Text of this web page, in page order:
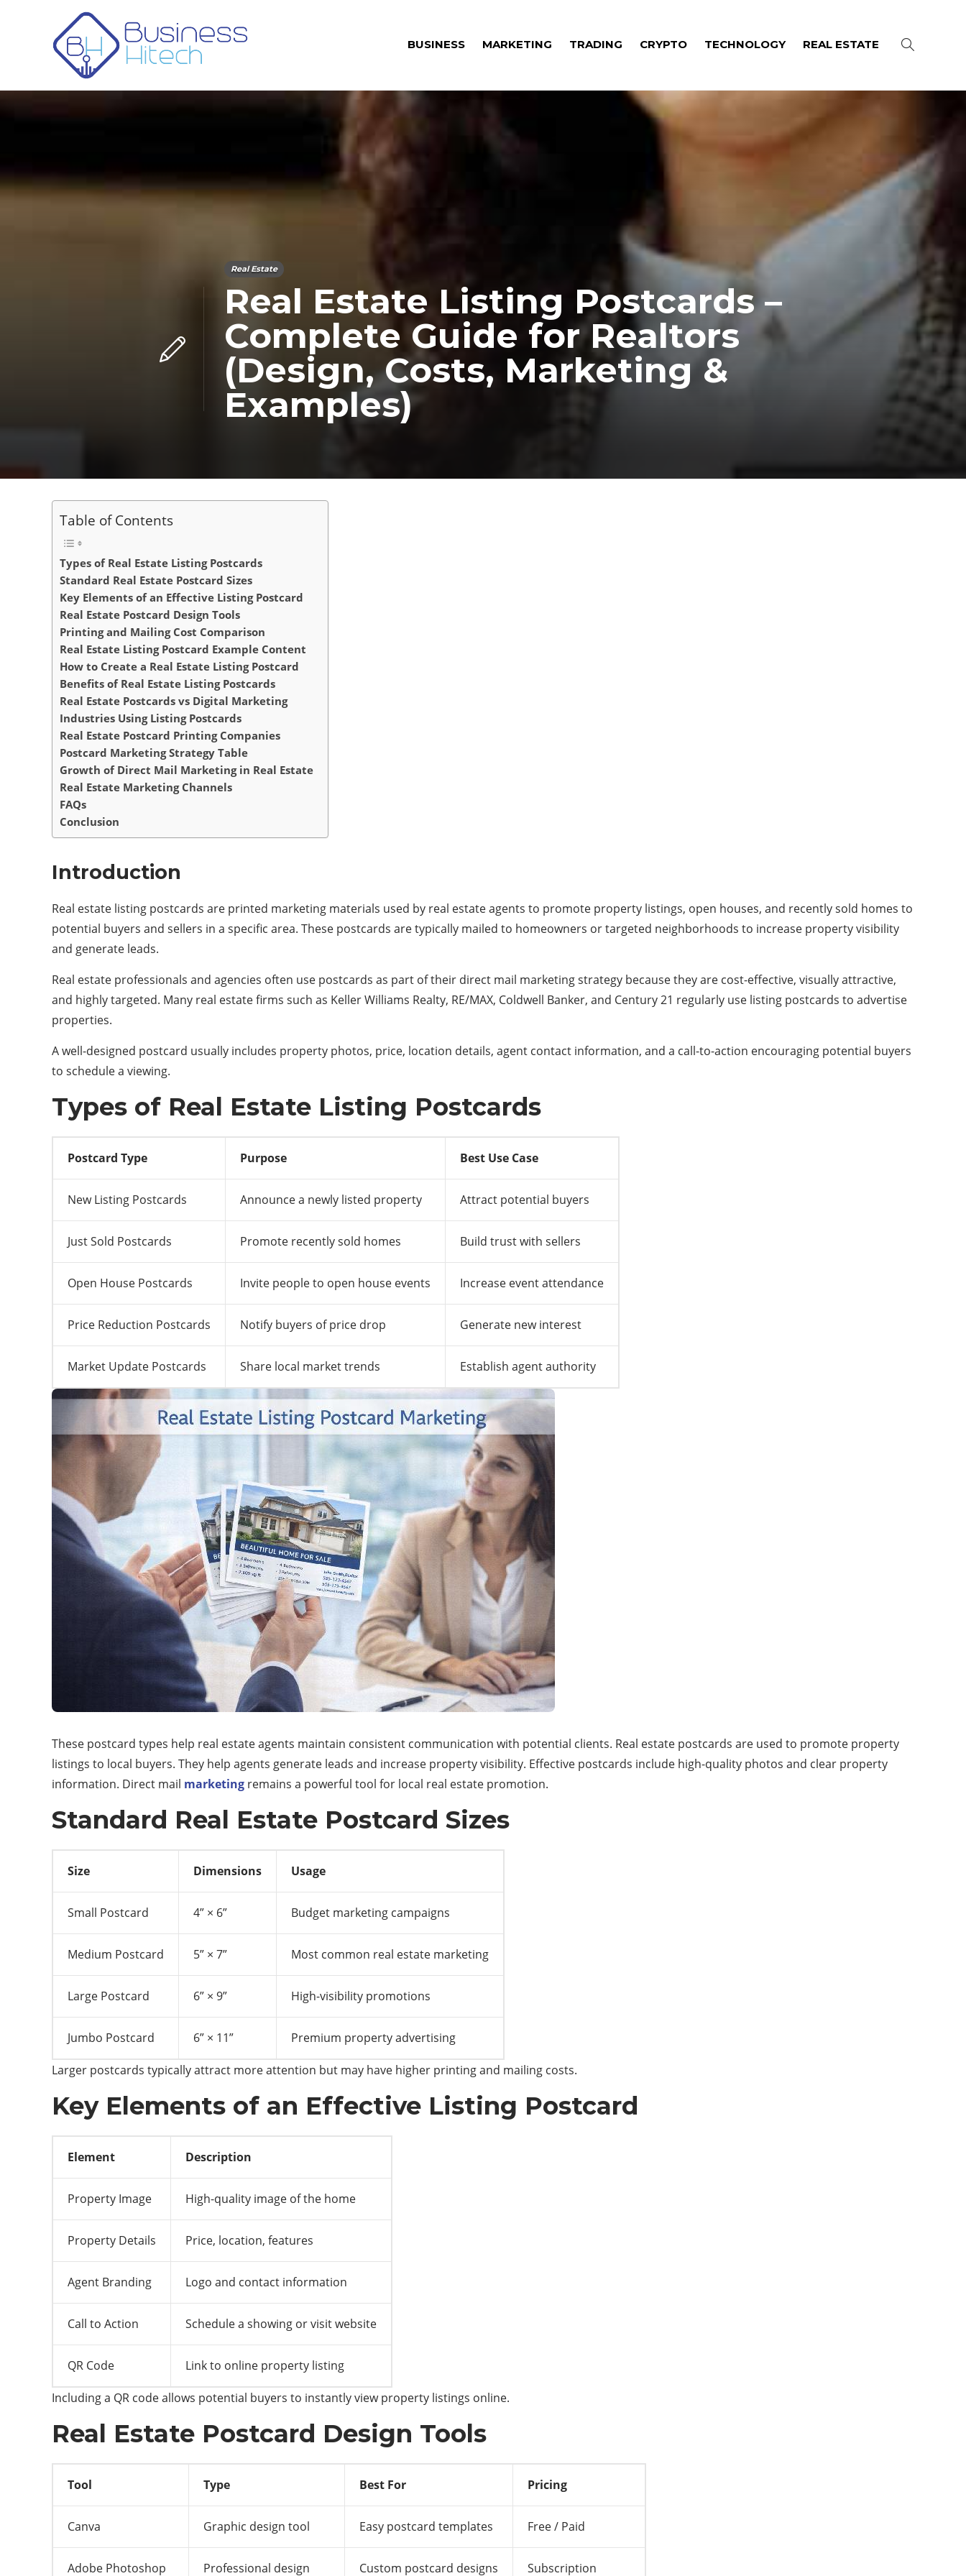
BUSINESS MARKETING TRADING CRYPTO TECHNOLOGY REAL ESTATE
Real Estate
Real Estate Listing Postcards –
Complete Guide for Realtors
(Design, Costs, Marketing &
Examples)
Table of Contents
Types of Real Estate Listing Postcards
Standard Real Estate Postcard Sizes
Key Elements of an Effective Listing Postcard
Real Estate Postcard Design Tools
Printing and Mailing Cost Comparison
Real Estate Listing Postcard Example Content
How to Create a Real Estate Listing Postcard
Benefits of Real Estate Listing Postcards
Real Estate Postcards vs Digital Marketing
Industries Using Listing Postcards
Real Estate Postcard Printing Companies
Postcard Marketing Strategy Table
Growth of Direct Mail Marketing in Real Estate
Real Estate Marketing Channels
FAQs
Conclusion
Introduction
Real estate listing postcards are printed marketing materials used by real estate agents to promote property listings, open houses, and recently sold homes to
potential buyers and sellers in a specific area. These postcards are typically mailed to homeowners or targeted neighborhoods to increase property visibility
and generate leads.
Real estate professionals and agencies often use postcards as part of their direct mail marketing strategy because they are cost-effective, visually attractive,
and highly targeted. Many real estate firms such as Keller Williams Realty, RE/MAX, Coldwell Banker, and Century 21 regularly use listing postcards to advertise
properties.
A well-designed postcard usually includes property photos, price, location details, agent contact information, and a call-to-action encouraging potential buyers
to schedule a viewing.
Types of Real Estate Listing Postcards
Postcard Type Purpose Best Use Case
New Listing Postcards Announce a newly listed property Attract potential buyers
Just Sold Postcards Promote recently sold homes Build trust with sellers
Open House Postcards Invite people to open house events Increase event attendance
Price Reduction Postcards Notify buyers of price drop Generate new interest
Market Update Postcards Share local market trends Establish agent authority
These postcard types help real estate agents maintain consistent communication with potential clients. Real estate postcards are used to promote property
listings to local buyers. They help agents generate leads and increase property visibility. Effective postcards include high-quality photos and clear property
information. Direct mail marketing remains a powerful tool for local real estate promotion.
Standard Real Estate Postcard Sizes
Size Dimensions Usage
Small Postcard 4” × 6” Budget marketing campaigns
Medium Postcard 5” × 7” Most common real estate marketing
Large Postcard 6” × 9” High-visibility promotions
Jumbo Postcard 6” × 11” Premium property advertising
Larger postcards typically attract more attention but may have higher printing and mailing costs.
Key Elements of an Effective Listing Postcard
Element Description
Property Image High-quality image of the home
Property Details Price, location, features
Agent Branding Logo and contact information
Call to Action Schedule a showing or visit website
QR Code Link to online property listing
Including a QR code allows potential buyers to instantly view property listings online.
Real Estate Postcard Design Tools
Tool Type Best For Pricing
Canva Graphic design tool Easy postcard templates Free / Paid
Adobe Photoshop Professional design Custom postcard designs Subscription